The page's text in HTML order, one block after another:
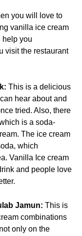
you will love to
vanilla ice cream
help you
visit the restaurant
This is a delicious
hear about and
tried. Also, there
is a soda-
The ice cream
which
Vanilla Ice cream
and people love
Jamun: This is
combinations
only on the